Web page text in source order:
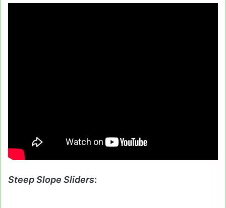
Steep Slope Sliders: